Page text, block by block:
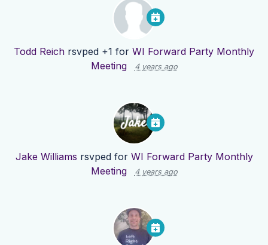
Todd Reich rsvped +1 for WI Forward Party Monthly
Meeting
4 years ago
Jake Williams rsvped for WI Forward Party Monthly
Meeting
4 years ago